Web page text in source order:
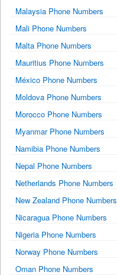
Malaysia Phone Numbers
Mali Phone Numbers
Malta Phone Numbers
Mauritius Phone Numbers
México Phone Numbers
Moldova Phone Numbers
Morocco Phone Numbers
Myanmar Phone Numbers
Namibia Phone Numbers
Nepal Phone Numbers
Netherlands Phone Numbers
New Zealand Phone Numbers
Nicaragua Phone Numbers
Nigeria Phone Numbers
Norway Phone Numbers
Oman Phone Numbers